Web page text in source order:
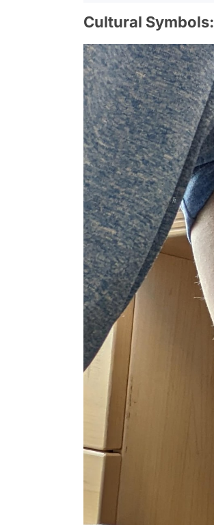
Cultural Symbols: